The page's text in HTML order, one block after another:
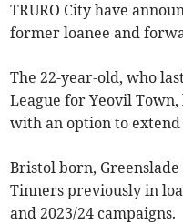
TRURO City have
former loanee and
The 22-year-old, who
League for Yeovil
with an option to
Bristol born,
Tinners previously in
and 2023/24 campaigns.